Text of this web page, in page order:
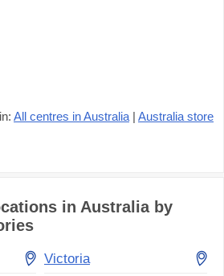
All centres in Australia | Australia store
in Australia by
Victoria